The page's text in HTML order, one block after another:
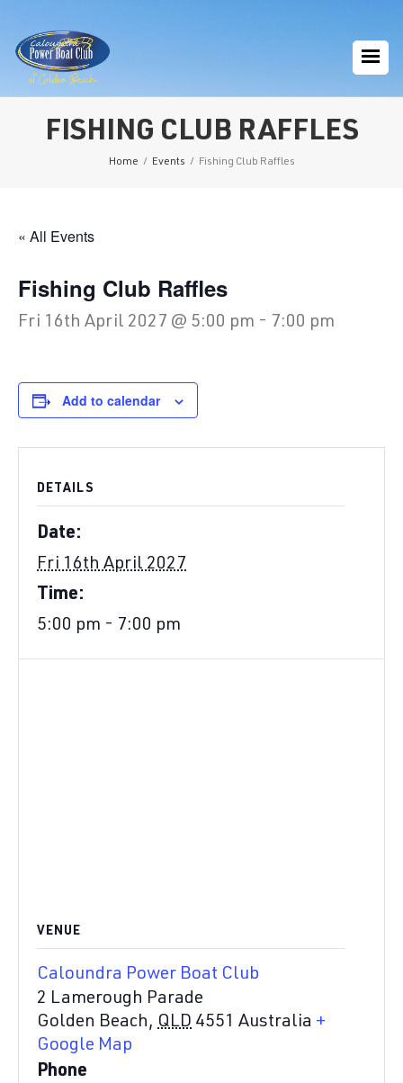
FISHING CLUB RAFFLES
Home / Events / Fishing Club Raffles
« All Events
Fishing Club Raffles
Fri 16th April 2027 @ 5:00 pm - 7:00 pm
Add to calendar
DETAILS
Date:
Fri 16th April 2027
Time:
5:00 pm - 7:00 pm
VENUE
Caloundra Power Boat Club
2 Lamerough Parade
Golden Beach, QLD 4551 Australia +
Google Map
Phone